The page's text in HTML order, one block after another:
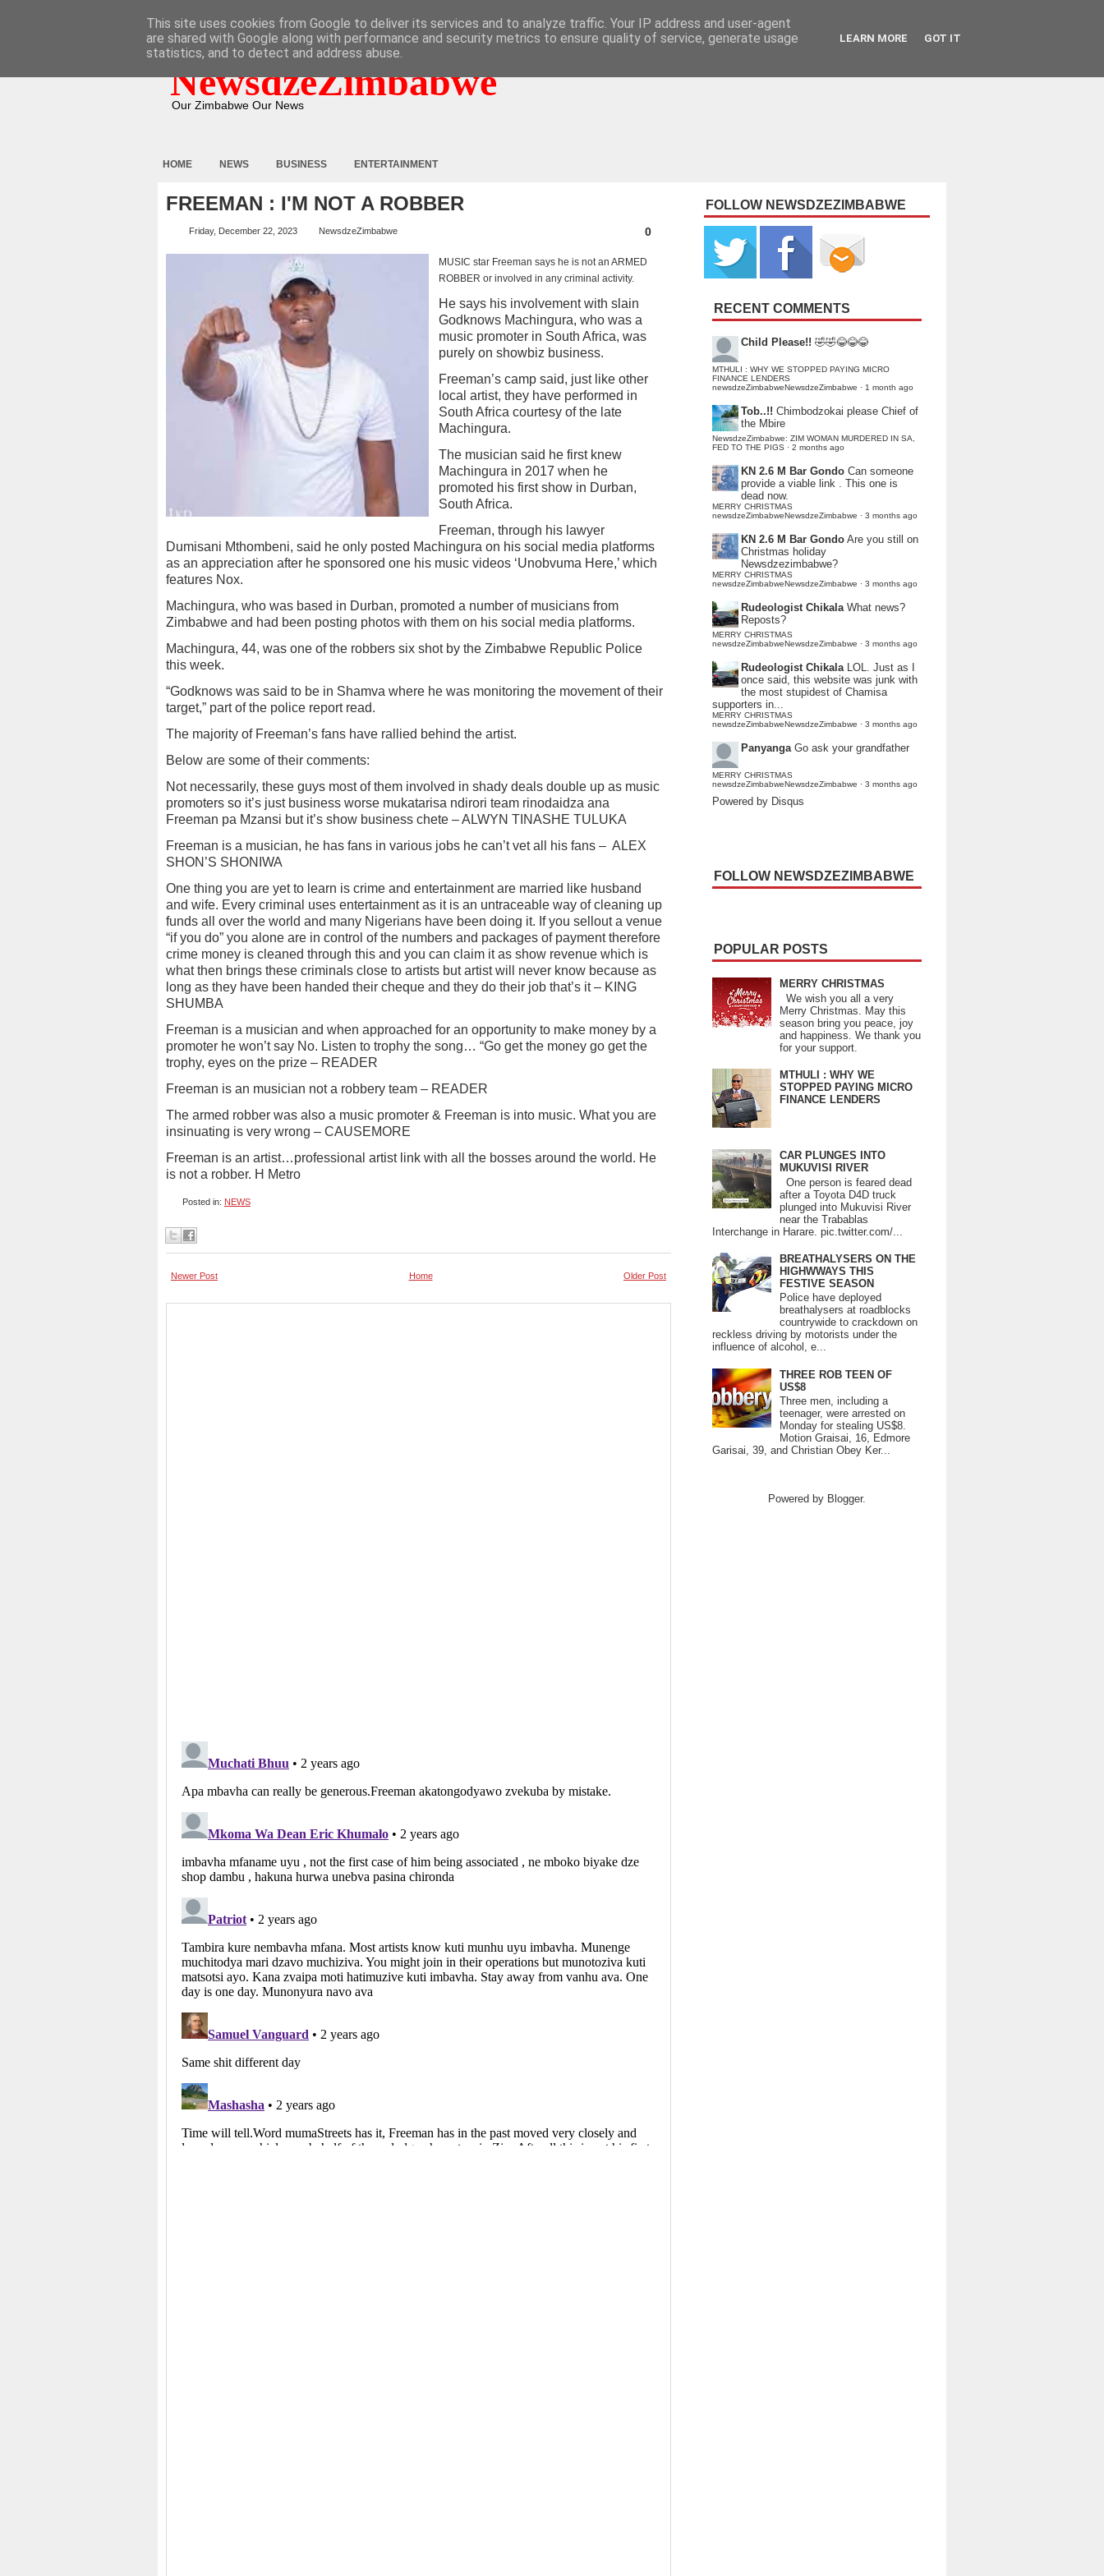
NewsdzeZimbabwe
Our Zimbabwe Our News
HOME NEWS BUSINESS ENTERTAINMENT
FREEMAN : I'M NOT A ROBBER
Friday, December 22, 2023 NewsdzeZimbabwe 0
MUSIC star Freeman says he is not an ARMED
ROBBER or involved in any criminal activity.
He says his involvement with slain
Godknows Machingura, who was a
music promoter in South Africa, was
purely on showbiz business.
Freeman’s camp said, just like other
local artist, they have performed in
South Africa courtesy of the late
Machingura.
The musician said he first knew
Machingura in 2017 when he
promoted his first show in Durban,
South Africa.
Freeman, through his lawyer
Dumisani Mthombeni, said he only posted Machingura on his social media platforms
as an appreciation after he sponsored one his music videos ‘Unobvuma Here,’ which
features Nox.
Machingura, who was based in Durban, promoted a number of musicians from
Zimbabwe and had been posting photos with them on his social media platforms.
Machingura, 44, was one of the robbers six shot by the Zimbabwe Republic Police
this week.
“Godknows was said to be in Shamva where he was monitoring the movement of their
target,” part of the police report read.
The majority of Freeman’s fans have rallied behind the artist.
Below are some of their comments:
Not necessarily, these guys most of them involved in shady deals double up as music
promoters so it’s just business worse mukatarisa ndirori team rinodaidza ana
Freeman pa Mzansi but it’s show business chete – ALWYN TINASHE TULUKA
Freeman is a musician, he has fans in various jobs he can’t vet all his fans – ALEX
SHON’S SHONIWA
One thing you are yet to learn is crime and entertainment are married like husband
and wife. Every criminal uses entertainment as it is an untraceable way of cleaning up
funds all over the world and many Nigerians have been doing it. If you sellout a venue
“if you do” you alone are in control of the numbers and packages of payment therefore
crime money is cleaned through this and you can claim it as show revenue which is
what then brings these criminals close to artists but artist will never know because as
long as they have been handed their cheque and they do their job that’s it – KING
SHUMBA
Freeman is a musician and when approached for an opportunity to make money by a
promoter he won’t say No. Listen to trophy the song… “Go get the money go get the
trophy, eyes on the prize – READER
Freeman is an musician not a robbery team – READER
The armed robber was also a music promoter & Freeman is into music. What you are
insinuating is very wrong – CAUSEMORE
Freeman is an artist…professional artist link with all the bosses around the world. He
is not a robber. H Metro
Posted in: NEWS
Newer Post Older Post
Home
FOLLOW NEWSDZEZIMBABWE
RECENT COMMENTS
Child Please!! 🤣🤣😂😂😂
MTHULI : WHY WE STOPPED PAYING MICRO
FINANCE LENDERS
newsdzeZimbabweNewsdzeZimbabwe · 1 month ago
Tob..!! Chimbodzokai please Chief of
the Mbire
NewsdzeZimbabwe: ZIM WOMAN MURDERED IN SA,
FED TO THE PIGS · 2 months ago
KN 2.6 M Bar Gondo Can someone
provide a viable link . This one is
dead now.
MERRY CHRISTMAS
newsdzeZimbabweNewsdzeZimbabwe · 3 months ago
KN 2.6 M Bar Gondo Are you still on
Christmas holiday
Newsdzezimbabwe?
MERRY CHRISTMAS
newsdzeZimbabweNewsdzeZimbabwe · 3 months ago
Rudeologist Chikala What news?
Reposts?
MERRY CHRISTMAS
newsdzeZimbabweNewsdzeZimbabwe · 3 months ago
Rudeologist Chikala LOL. Just as I
once said, this website was junk with
the most stupidest of Chamisa
supporters in...
MERRY CHRISTMAS
newsdzeZimbabweNewsdzeZimbabwe · 3 months ago
Panyanga Go ask your grandfather
MERRY CHRISTMAS
newsdzeZimbabweNewsdzeZimbabwe · 3 months ago
Powered by Disqus
FOLLOW NEWSDZEZIMBABWE
POPULAR POSTS
MERRY CHRISTMAS
We wish you all a very
Merry Christmas. May this
season bring you peace, joy
and happiness. We thank you
for your support.
MTHULI : WHY WE
STOPPED PAYING MICRO
FINANCE LENDERS
CAR PLUNGES INTO
MUKUVISI RIVER
One person is feared dead
after a Toyota D4D truck
plunged into Mukuvisi River
near the Trabablas
Interchange in Harare. pic.twitter.com/...
BREATHALYSERS ON THE
HIGHWWAYS THIS
FESTIVE SEASON
Police have deployed
breathalysers at roadblocks
countrywide to crackdown on
reckless driving by motorists under the
influence of alcohol, e...
THREE ROB TEEN OF
US$8
Three men, including a
teenager, were arrested on
Monday for stealing US$8.
Motion Graisai, 16, Edmore
Garisai, 39, and Christian Obey Ker...
Powered by Blogger.
This site uses cookies from Google to deliver its services and to analyze traffic. Your IP address and user-agent
are shared with Google along with performance and security metrics to ensure quality of service, generate usage
statistics, and to detect and address abuse.
LEARN MORE GOT IT